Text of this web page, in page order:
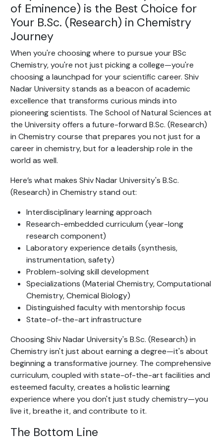
of Eminence) is the Best Choice for
Your B.Sc. (Research) in Chemistry
Journey
When you're choosing where to pursue your BSc
Chemistry, you're not just picking a college—you're
choosing a launchpad for your scientific career. Shiv
Nadar University stands as a beacon of academic
excellence that transforms curious minds into
pioneering scientists. The School of Natural Sciences at
the University offers a future-forward B.Sc. (Research)
in Chemistry course that prepares you not just for a
career in chemistry, but for a leadership role in the
world as well.
Here’s what makes Shiv Nadar University's B.Sc.
(Research) in Chemistry stand out:
Interdisciplinary learning approach
Research-embedded curriculum (year-long
research component)
Laboratory experience details (synthesis,
instrumentation, safety)
Problem-solving skill development
Specializations (Material Chemistry, Computational
Chemistry, Chemical Biology)
Distinguished faculty with mentorship focus
State-of-the-art infrastructure
Choosing Shiv Nadar University's B.Sc. (Research) in
Chemistry isn't just about earning a degree—it's about
beginning a transformative journey. The comprehensive
curriculum, coupled with state-of-the-art facilities and
esteemed faculty, creates a holistic learning
experience where you don't just study chemistry—you
live it, breathe it, and contribute to it.
The Bottom Line